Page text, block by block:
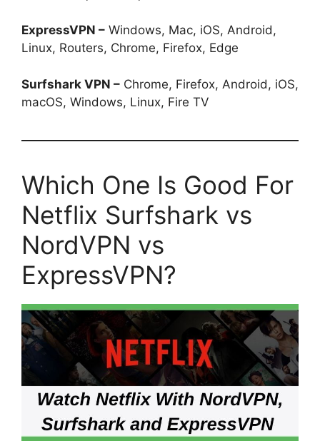
ExpressVPN – Windows, Mac, iOS, Android,
Linux, Routers, Chrome, Firefox, Edge
Surfshark VPN – Chrome, Firefox, Android, iOS,
macOS, Windows, Linux, Fire TV
Which One Is Good For
Netflix Surfshark vs
NordVPN vs
ExpressVPN?